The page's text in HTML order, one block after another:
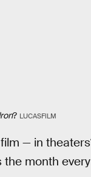
? LUCASFILM
— in
month